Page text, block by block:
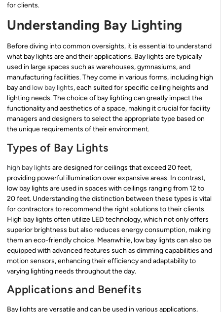
for clients.
Understanding Bay Lighting
Before diving into common oversights, it is essential to understand
what bay lights are and their applications. Bay lights are typically
used in large spaces such as warehouses, gymnasiums, and
manufacturing facilities. They come in various forms, including high
bay and low bay lights, each suited for specific ceiling heights and
lighting needs. The choice of bay lighting can greatly impact the
functionality and aesthetics of a space, making it crucial for facility
managers and designers to select the appropriate type based on
the unique requirements of their environment.
Types of Bay Lights
high bay lights are designed for ceilings that exceed 20 feet,
providing powerful illumination over expansive areas. In contrast,
low bay lights are used in spaces with ceilings ranging from 12 to
20 feet. Understanding the distinction between these types is vital
for contractors to recommend the right solutions to their clients.
High bay lights often utilize LED technology, which not only offers
superior brightness but also reduces energy consumption, making
them an eco-friendly choice. Meanwhile, low bay lights can also be
equipped with advanced features such as dimming capabilities and
motion sensors, enhancing their efficiency and adaptability to
varying lighting needs throughout the day.
Applications and Benefits
Bay lights are versatile and can be used in various applications,